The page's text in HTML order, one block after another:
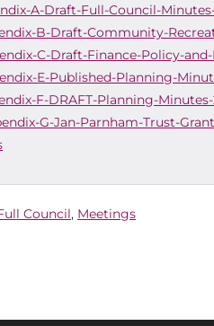
A-Draft-Full-Council-
B-Draft-Community-
C-Draft-Finance-Policy-
E-Published-Planning-
F-DRAFT-Planning-
G-Jan-Parnham-Trust-
Council, Meetings